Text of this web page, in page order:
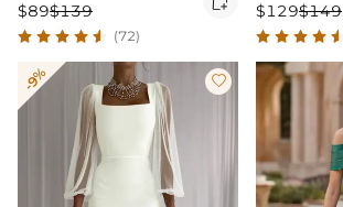
$89$139
(72)
$129$149
-9% 